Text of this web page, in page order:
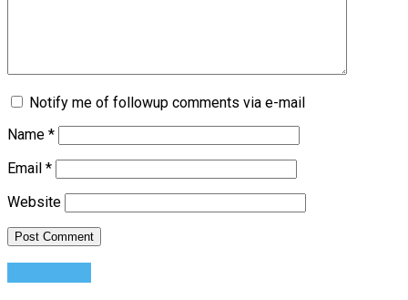
Notify me of followup comments via e-mail
Name *
Email *
Website